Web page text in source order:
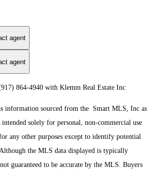
agent
agent
864-4940 with Klemm Real Estate Inc
information sourced from the Smart MLS, Inc as
solely for personal, non-commercial use
any other purposes except to identify potential
the MLS data displayed is typically
guaranteed to be accurate by the MLS. Buyers